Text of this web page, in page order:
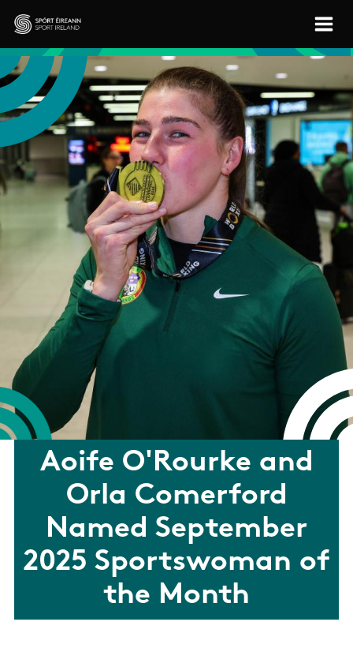
Skip to main content
Sport Ireland
Aoife O'Rourke and
Orla Comerford
Named September
2025 Sportswoman of
the Month